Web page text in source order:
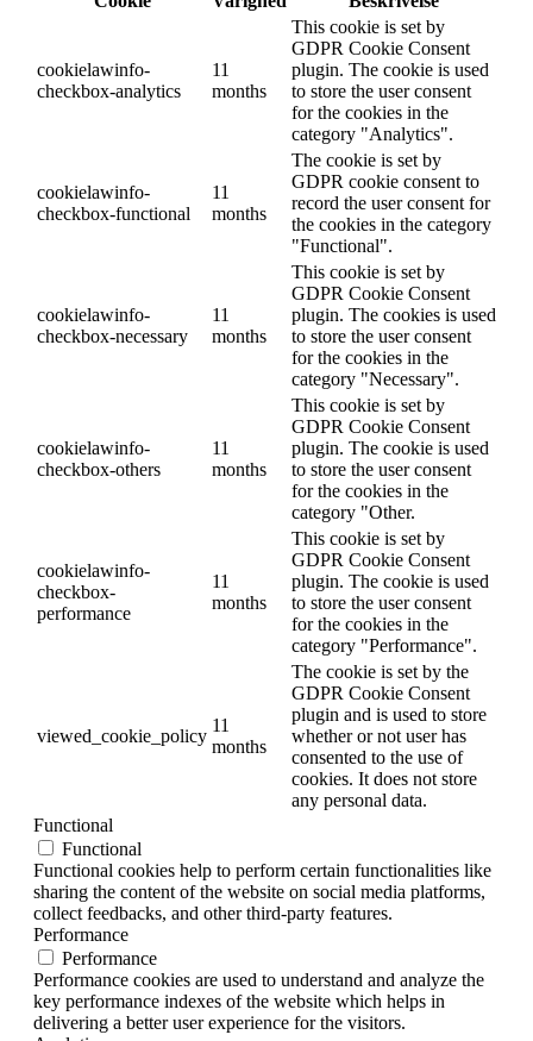
cookielawinfo-
checkbox-analytics
11
months
This cookie is set by
GDPR Cookie Consent
plugin. The cookie is used
to store the user consent
for the cookies in the
category "Analytics".
cookielawinfo-
checkbox-functional
11
months
The cookie is set by
GDPR cookie consent to
record the user consent for
the cookies in the category
"Functional".
cookielawinfo-
checkbox-necessary
11
months
This cookie is set by
GDPR Cookie Consent
plugin. The cookies is used
to store the user consent
for the cookies in the
category "Necessary".
cookielawinfo-
checkbox-others
11
months
This cookie is set by
GDPR Cookie Consent
plugin. The cookie is used
to store the user consent
for the cookies in the
category "Other.
cookielawinfo-
checkbox-
performance
11
months
This cookie is set by
GDPR Cookie Consent
plugin. The cookie is used
to store the user consent
for the cookies in the
category "Performance".
viewed_cookie_policy
11
months
The cookie is set by the
GDPR Cookie Consent
plugin and is used to store
whether or not user has
consented to the use of
cookies. It does not store
any personal data.
Functional
Functional
Functional cookies help to perform certain functionalities like
sharing the content of the website on social media platforms,
collect feedbacks, and other third-party features.
Performance
Performance
Performance cookies are used to understand and analyze the
key performance indexes of the website which helps in
delivering a better user experience for the visitors.